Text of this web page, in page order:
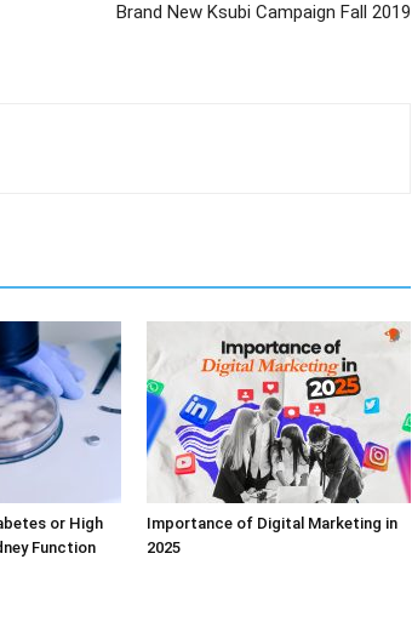
Brand New Ksubi Campaign Fall 2019
or High
Function
Importance of Digital Marketing in
2025